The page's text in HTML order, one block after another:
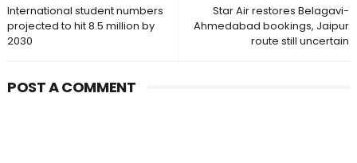
Star Air restores Belagavi-
Ahmedabad bookings, Jaipur
route still uncertain
International student numbers
projected to hit 8.5 million by
2030
POST A COMMENT